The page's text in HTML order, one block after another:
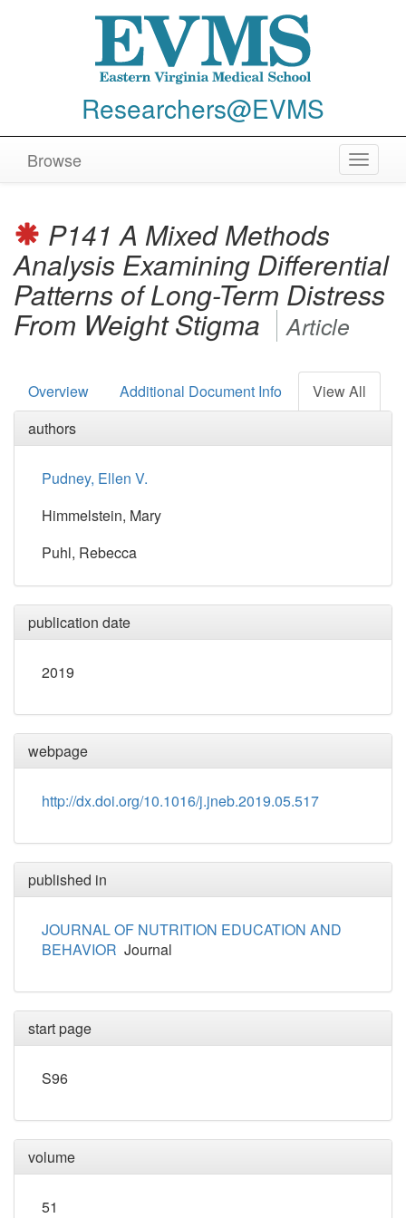
Researchers@EVMS
Toggle
Browse
P141 A Mixed Methods
Analysis Examining Differential
Patterns of Long-Term Distress
From Weight Stigma Article
Overview Additional Document Info
View All
authors
Pudney, Ellen V.
Himmelstein, Mary
Puhl, Rebecca
publication date
2019
webpage
http://dx.doi.org/10.1016/j.jneb.2019.05.517
published in
JOURNAL OF NUTRITION EDUCATION AND
BEHAVIOR Journal
start page
S96
volume
51